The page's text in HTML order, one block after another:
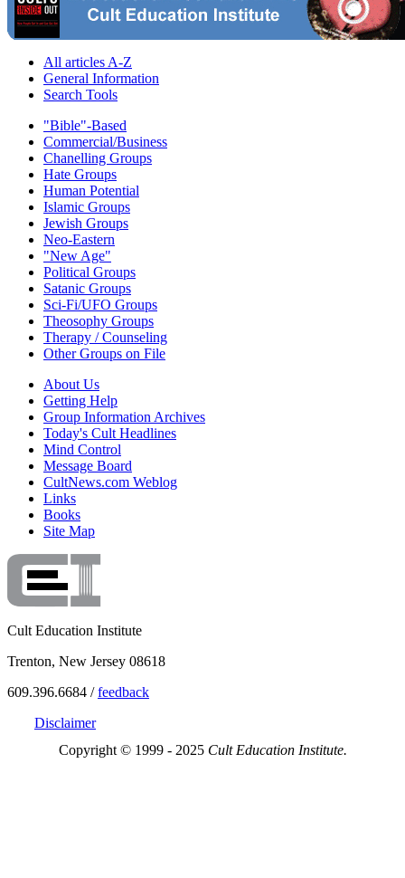
All articles A-Z
General Information
Search Tools
"Bible"-Based
Commercial/Business
Chanelling Groups
Hate Groups
Human Potential
Islamic Groups
Jewish Groups
Neo-Eastern
"New Age"
Political Groups
Satanic Groups
Sci-Fi/UFO Groups
Theosophy Groups
Therapy / Counseling
Other Groups on File
About Us
Getting Help
Group Information Archives
Today's Cult Headlines
Mind Control
Message Board
CultNews.com Weblog
Links
Books
Site Map
Cult Education Institute
Trenton, New Jersey 08618
609.396.6684 /feedback
Disclaimer
Copyright © 1999 - 2025 Cult Education Institute.